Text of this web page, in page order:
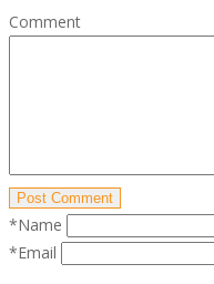
Comment
Post Comment
*Name
*Email